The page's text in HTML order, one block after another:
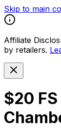
Skip to main
Affiliate
by retailers.
$20